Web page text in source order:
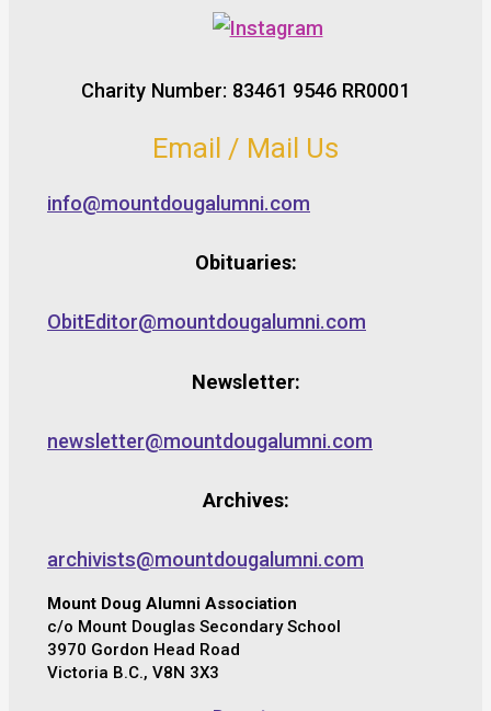
Charity Number: 83461 9546 RR0001
Email / Mail Us
info@mountdougalumni.com
Obituaries:
ObitEditor@mountdougalumni.com
Newsletter:
newsletter@mountdougalumni.com
Archives:
archivists@mountdougalumni.com
Mount Doug Alumni Association
c/o Mount Douglas Secondary School
3970 Gordon Head Road
Victoria B.C., V8N 3X3